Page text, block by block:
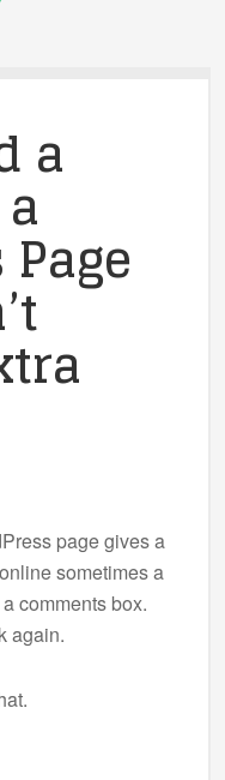
a
page gives a
sometimes a
comments box.
again.